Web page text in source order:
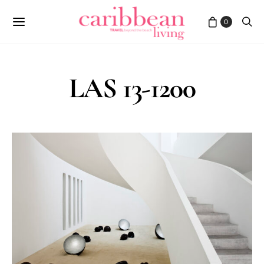
0
LAS 13-1200